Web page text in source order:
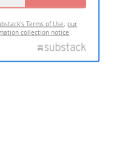
Terms of Use,our
collection notice